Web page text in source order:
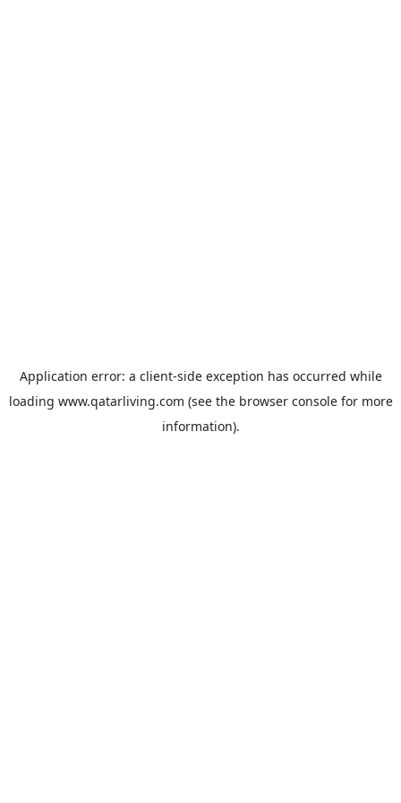
Application error: a client-side exception has occurred while
loading www.qatarliving.com (see the browser consolefor more
information).